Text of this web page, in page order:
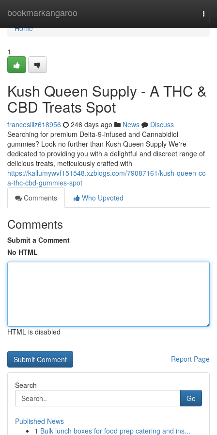
bookmarkangaroo
Home
Home
1
Kush Queen Supply - A THC &
CBD Treats Spot
francesiiiz618956 246 days ago News
Discuss
Searching for premium Delta-9-infused and Cannabidiol
gummies? Look no further than Kush Queen Supply We're
dedicated to providing you with a delightful and discreet range of
delicious treats, meticulously crafted with
https://kallumywvf151548.xzblogs.com/79087161/kush-queen-co-
a-thc-cbd-gummies-spot
Comments
Who Upvoted
Comments
Submit a Comment
No HTML
HTML is disabled
Report Page
Search
Go
Published News
1 Bulk lunch boxes for food prep catering and ins...